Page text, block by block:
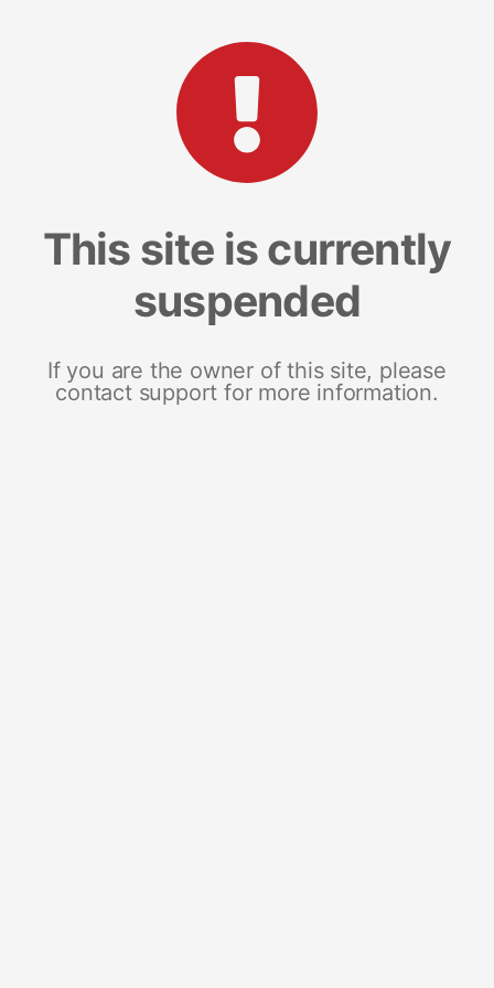
This site is currently
suspended
If you are the owner of this site, please
contact support for more information.